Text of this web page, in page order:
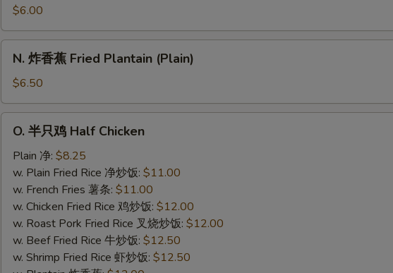
饼
Scallion
Pancake
$6.00
蕉
Fried
Plantain
(Plain)
N. 炸香蕉 Fried Plantain (Plain)
$6.50
Half
Chicken
O. 半只鸡 Half Chicken
Plain 净: $8.25
w. Plain Fried Rice 净炒饭: $11.00
w. French Fries 薯条: $11.00
w. Chicken Fried Rice 鸡炒饭: $12.00
w. Roast Pork Fried Rice 叉烧炒饭: $12.00
w. Beef Fried Rice 牛炒饭: $12.50
w. Shrimp Fried Rice 虾炒饭: $12.50